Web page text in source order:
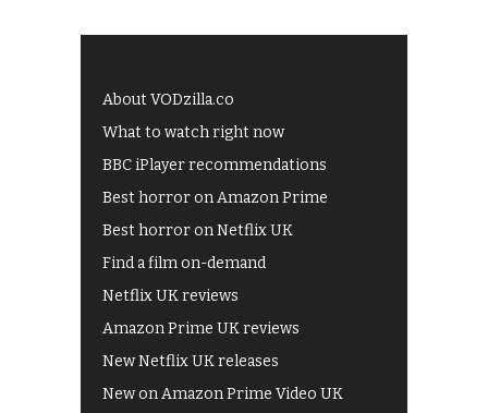
About VODzilla.co
What to watch right now
BBC iPlayer recommendations
Best horror on Amazon Prime
Best horror on Netflix UK
Find a film on-demand
Netflix UK reviews
Amazon Prime UK reviews
New Netflix UK releases
New on Amazon Prime Video UK